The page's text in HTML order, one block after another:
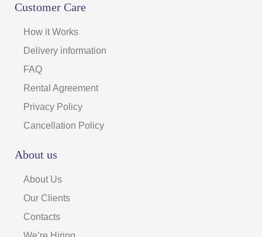
Customer Care
How it Works
Delivery information
FAQ
Rental Agreement
Privacy Policy
Cancellation Policy
About us
About Us
Our Clients
Contacts